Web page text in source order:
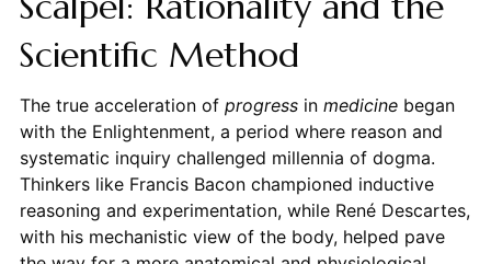
Scientific Method
The true acceleration of progressin medicinebegan
with the Enlightenment, a period where reason and
systematic inquiry challenged millennia of dogma.
Thinkers like Francis Bacon championed inductive
reasoning and experimentation, while René Descartes,
with his mechanistic view of the body, helped pave